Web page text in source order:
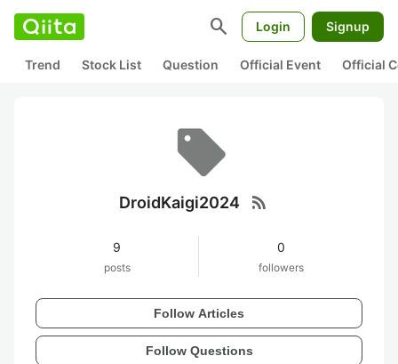
search Login Signup
Trend Stock List Question Official Event Official
DroidKaigi2024 rss_feed
9
posts
0
followers
Follow Articles
Follow Questions